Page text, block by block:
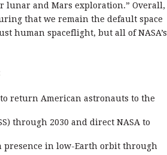
lunar and Mars exploration.” Overall,
that we remain the default space
human spaceflight, but all of NASA’s
return American astronauts to the
through 2030 and direct NASA to
presence in low-Earth orbit through